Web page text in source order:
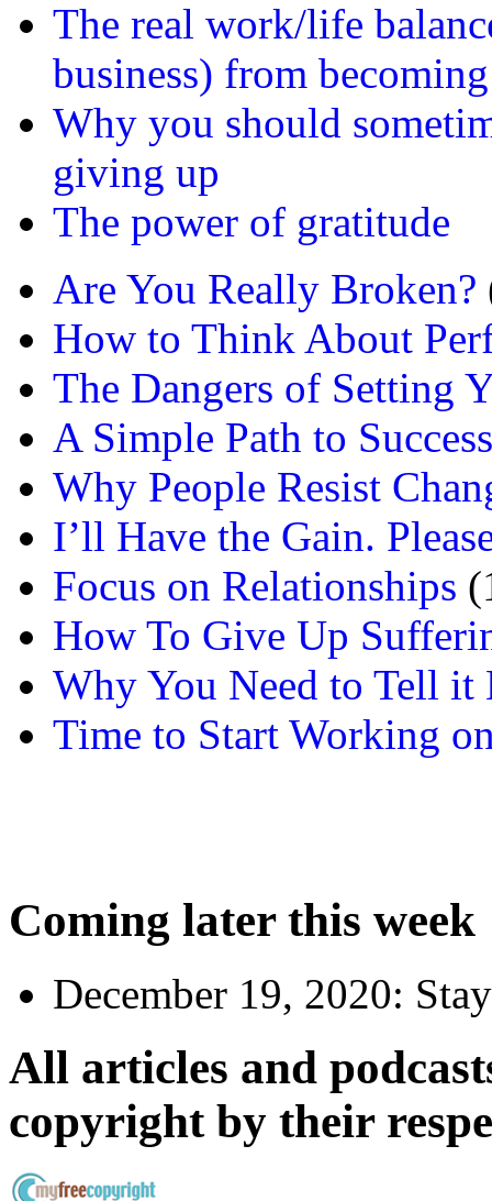
The real work/life
business) from
Why you should
giving up
The power of gratitude
Are You Really Broken?
How to Think About
The Dangers of Setting
A Simple Path to Success
Why People Resist
I’ll Have the Gain.
Focus on Relationships
How To Give Up
Why You Need to Tell
Time to Start Working
Coming later this week
December 19, 2020:
All articles and
copyright by their